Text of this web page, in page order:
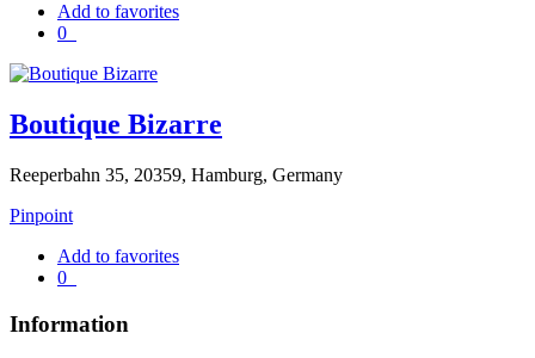
Add to favorites
0
Boutique Bizarre
Reeperbahn 35, 20359, Hamburg, Germany
Pinpoint
Add to favorites
0
Information